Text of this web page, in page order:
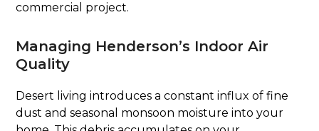
commercial project.
Managing Henderson’s Indoor Air
Quality
Desert living introduces a constant influx of fine
dust and seasonal monsoon moisture into your